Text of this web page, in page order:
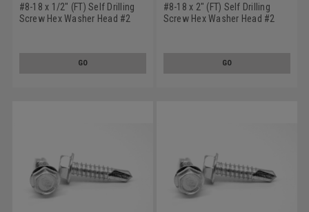
#8-18 x 1/2" (FT) Self Drilling
Screw Hex Washer Head #2
GO
#8-18 x 2" (FT) Self Drilling
Screw Hex Washer Head #2
GO